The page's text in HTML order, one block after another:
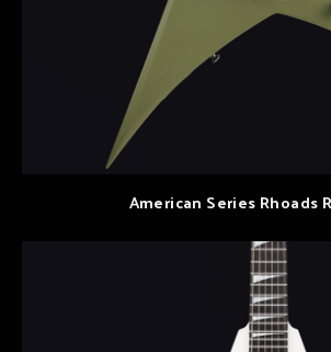
American Series Rhoads